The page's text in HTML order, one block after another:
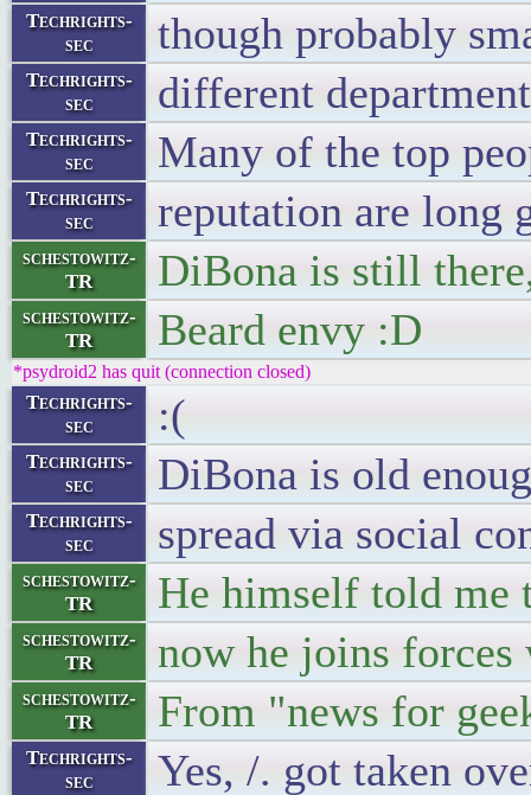
Techrights-
sec
though probably
Techrights-
sec
different
Techrights-
sec
Many of the top
Techrights-
sec
reputation are long
schestowitz-
TR
DiBona is still
schestowitz-
TR
Beard envy :D
*psydroid2 has quit (connection closed)
Techrights-
sec
:(
Techrights-
sec
DiBona is old
Techrights-
sec
spread via social
schestowitz-
TR
He himself told me
schestowitz-
TR
now he joins forces
schestowitz-
TR
From "news for
Techrights-
sec
Yes, /. got taken